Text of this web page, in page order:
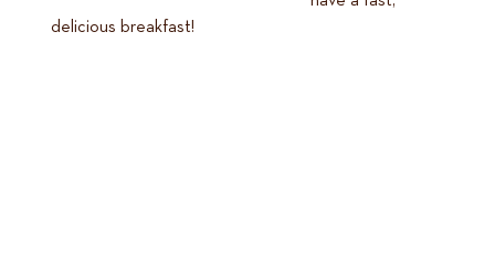
delicious breakfast!